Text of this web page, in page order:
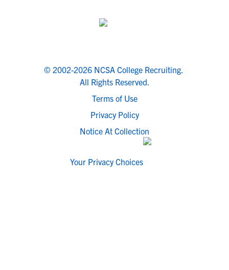
© 2002-2026 NCSA College Recruiting.
All Rights Reserved.
Terms of Use
Privacy Policy
Notice At Collection
Your Privacy Choices